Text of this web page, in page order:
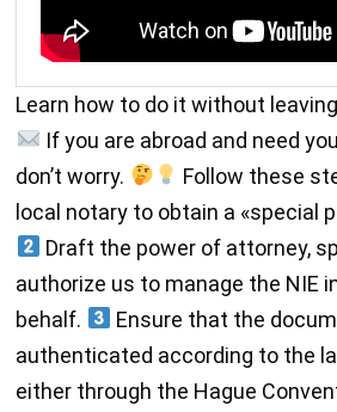
Learn how to do it without
If you are abroad and need
don’t worry.
Follow these
local notary to obtain a «special
Draft the power of attorney,
authorize us to manage the NIE
behalf.
Ensure that the
authenticated according to the
either through the Hague